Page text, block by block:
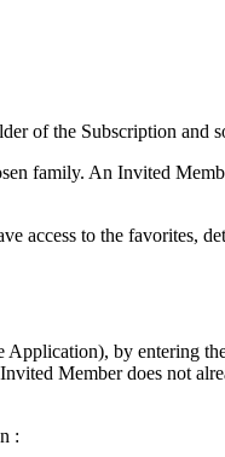
of the Subscription and
family. An Invited
access to the favorites,
by entering
Member does not
: